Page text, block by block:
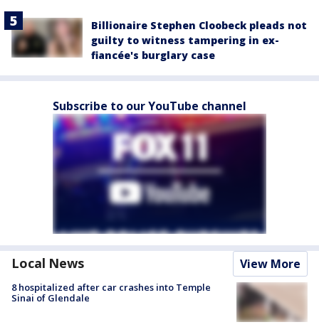
Billionaire Stephen Cloobeck pleads not
guilty to witness tampering in ex-
fiancée's burglary case
Subscribe to our YouTube channel
Local News View More
8 hospitalized after car crashes into Temple
Sinai of Glendale